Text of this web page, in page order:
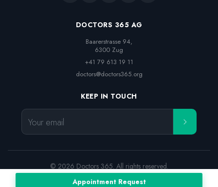
Appointment Request
DOCTORS 365 AG
Baarerstrasse 94,
6300 Zug
+41 79 613 19 11
doctors@doctors365.org
KEEP IN TOUCH
Your email
© 2026 Doctors 365. All rights reserved.
Terms and ConditionsLegal noticePrivacy Policy